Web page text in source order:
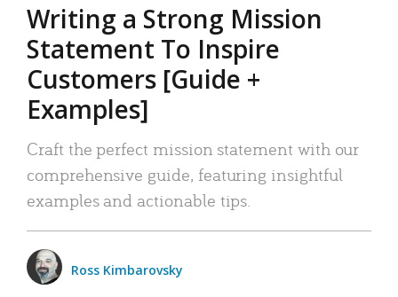
Writing a Strong Mission
Statement To Inspire
Customers [Guide +
Examples]
Craft the perfect mission statement with our
comprehensive guide, featuring insightful
examples and actionable tips.
Ross Kimbarovsky